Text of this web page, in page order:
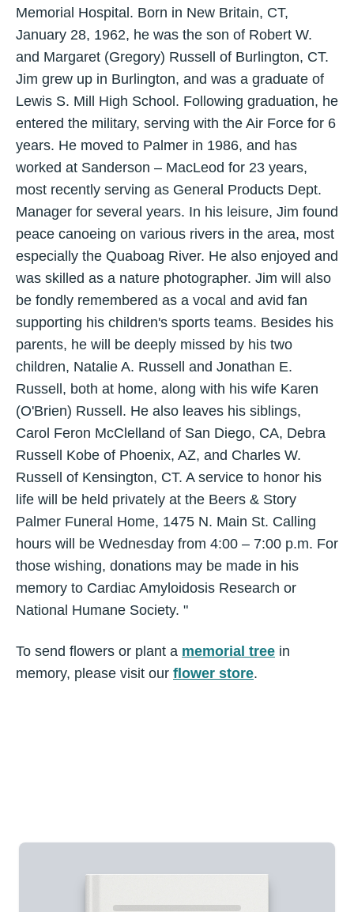
Memorial Hospital. Born in New Britain, CT,
January 28, 1962, he was the son of Robert W.
and Margaret (Gregory) Russell of Burlington, CT.
Jim grew up in Burlington, and was a graduate of
Lewis S. Mill High School. Following graduation, he
entered the military, serving with the Air Force for 6
years. He moved to Palmer in 1986, and has
worked at Sanderson – MacLeod for 23 years,
most recently serving as General Products Dept.
Manager for several years. In his leisure, Jim found
peace canoeing on various rivers in the area, most
especially the Quaboag River. He also enjoyed and
was skilled as a nature photographer. Jim will also
be fondly remembered as a vocal and avid fan
supporting his children's sports teams. Besides his
parents, he will be deeply missed by his two
children, Natalie A. Russell and Jonathan E.
Russell, both at home, along with his wife Karen
(O'Brien) Russell. He also leaves his siblings,
Carol Feron McClelland of San Diego, CA, Debra
Russell Kobe of Phoenix, AZ, and Charles W.
Russell of Kensington, CT. A service to honor his
life will be held privately at the Beers & Story
Palmer Funeral Home, 1475 N. Main St. Calling
hours will be Wednesday from 4:00 – 7:00 p.m. For
those wishing, donations may be made in his
memory to Cardiac Amyloidosis Research or
National Humane Society. "
To send flowers or plant a memorial tree in
memory, please visit our flower store.